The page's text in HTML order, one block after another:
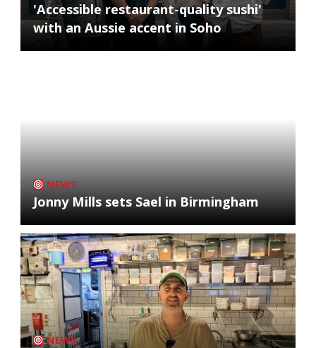
'Accessible restaurant-quality sushi'
with an Aussie accent in Soho
NEWS
Jonny Mills sets Sael in Birmingham
NEWS